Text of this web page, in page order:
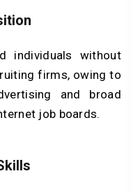
individuals without
firms, owing to
and broad
job boards.